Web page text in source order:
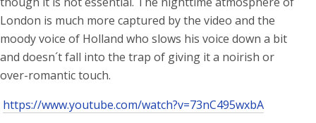
London is much more captured by the video and the
moody voice of Holland who slows his voice down a bit
and doesn´t fall into the trap of giving it a noirish or
over-romantic touch.
https://www.youtube.com/watch?v=73nC495wxbA